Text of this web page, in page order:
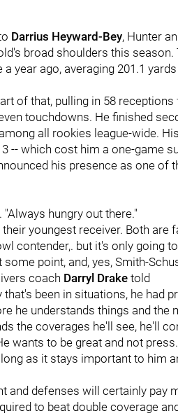
Darrius Heyward-Bey, Hunter
broad shoulders this season.
year ago, averaging 201.1
of that, pulling in 58
touchdowns. He finished
all rookies league-wide.
-- which cost him a one-game
his presence as one of
hungry out there."
youngest receiver. Both are
contender,. but it's only going
some point, and, yes, Smith-
coach Darryl Drake told
that's been in situations, he had
he understands things and the
the coverages he'll see, he'll
wants to be great and not
as it stays important to him
and defenses will certainly pay
to beat double coverage